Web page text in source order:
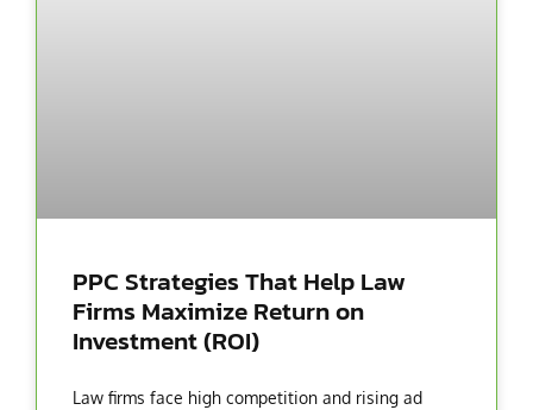
PPC Strategies That Help Law
Firms Maximize Return on
Investment (ROI)
Law firms face high competition and rising ad